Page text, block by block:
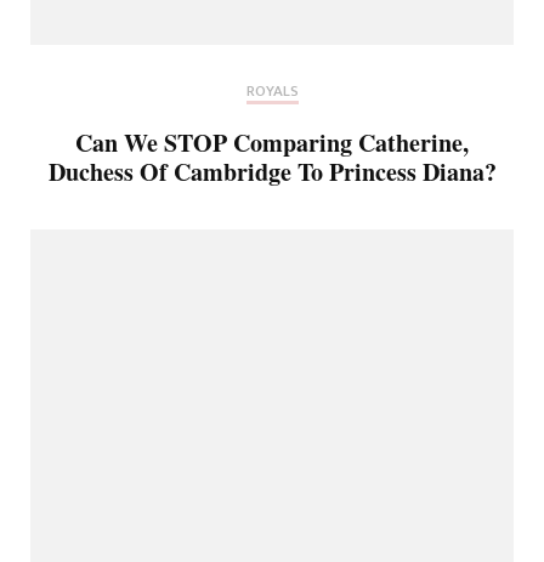
ROYALS
Can We STOP Comparing Catherine,
Duchess Of Cambridge To Princess Diana?